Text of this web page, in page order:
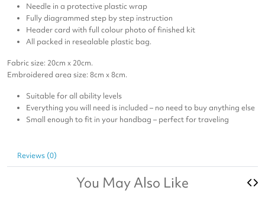
Needle in a protective plastic wrap
Fully diagrammed step by step instruction
Header card with full colour photo of finished kit
All packed in resealable plastic bag.
Fabric size: 20cm x 20cm.
Embroidered area size: 8cm x 8cm.
Suitable for all ability levels
Everything you will need is included – no need to buy anything else
Small enough to fit in your handbag – perfect for traveling
Reviews (0)
You May Also Like